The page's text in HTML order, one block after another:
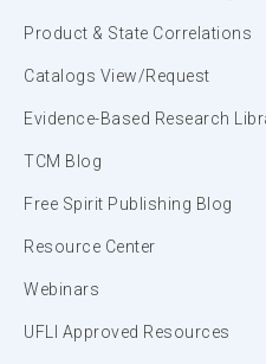
Product & State Correlations
Catalogs View/Request
Evidence-Based Research
TCM Blog
Free Spirit Publishing Blog
Resource Center
Webinars
UFLI Approved Resources